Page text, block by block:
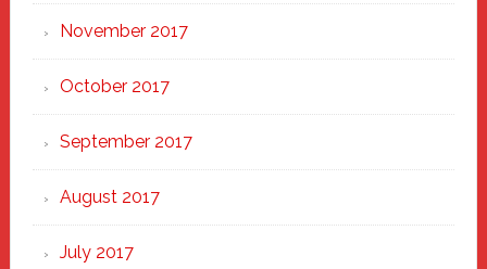
November 2017
October 2017
September 2017
August 2017
July 2017